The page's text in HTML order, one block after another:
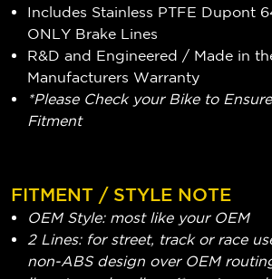
Includes Stainless PTFE Dupont
ONLY Brake Lines
R&D and Engineered / Made in
Manufacturers Warranty
*Please Check your Bike to
Fitment
FITMENT / STYLE NOTE
OEM Style: most like your OEM
2 Lines: for street, track or race
non-ABS design over OEM